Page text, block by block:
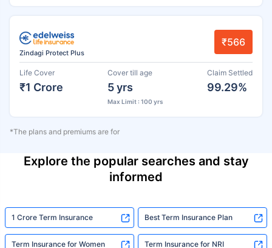
Zindagi Protect Plus
₹566
Life Cover
₹1 Crore
Cover till age
5 yrs
Max Limit : 100 yrs
Claim Settled
99.29%
*The plans and premiums are for
Explore the popular searches and stay
informed
1 Crore Term Insurance Best Term Insurance Plan
Term Insurance for Women Term Insurance for NRI